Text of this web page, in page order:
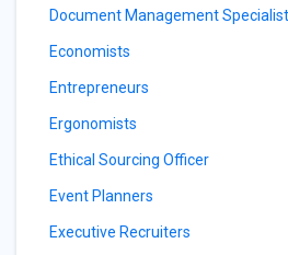
Document Management
Economists
Entrepreneurs
Ergonomists
Ethical Sourcing Officer
Event Planners
Executive Recruiters